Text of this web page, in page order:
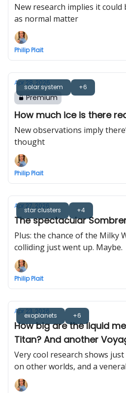
New research implies it could
as normal matter
Philip Plait
solar system +6
Apr 28, 2026
Premium
How much ice is there
New observations imply
thought
Philip Plait
star clusters +4
Apr 27, 2026
The spectacular
Plus: the chance of the Milky
colliding just went up. Maybe.
Philip Plait
exoplanets +6
Apr 23, 2026
How big are the liquid
Titan? And another
turned off
Very cool research shows
on other worlds, and a
losing power rapidly